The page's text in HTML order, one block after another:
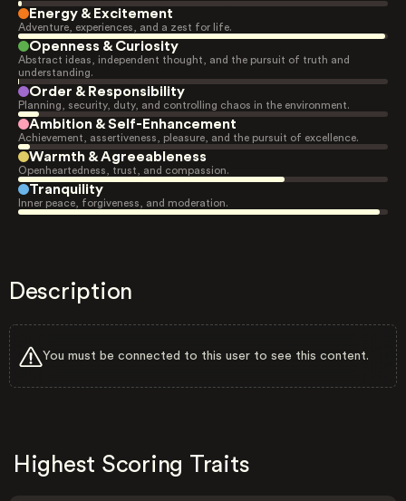
Energy & Excitement
Adventure, experiences, and a zest for life.
Openness & Curiosity
Abstract ideas, independent thought, and the pursuit of truth and
understanding.
Order & Responsibility
Planning, security, duty, and controlling chaos in the environment.
Ambition & Self-Enhancement
Achievement, assertiveness, pleasure, and the pursuit of excellence.
Warmth & Agreeableness
Openheartedness, trust, and compassion.
Tranquility
Inner peace, forgiveness, and moderation.
Description
You must be connected to this user to see this content.
Highest Scoring Traits